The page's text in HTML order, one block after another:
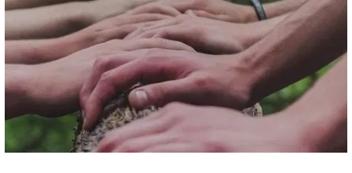
you focus away from the thoughts crowding your mind
you are gently guided to a point of stillness and deep
relaxation.